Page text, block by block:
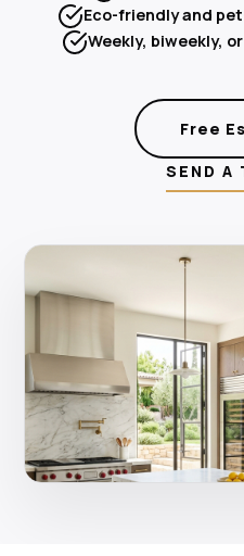
Eco-friendly and
Weekly, biweekly,
Free
SEND A